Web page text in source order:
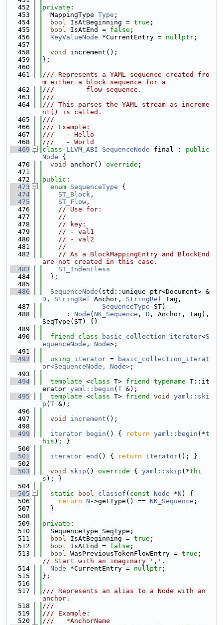
  452
private :
  453
  MappingType
Type ;
  454
bool IsAtBeginning = true ;
  455
bool IsAtEnd = false ;
  456
KeyValueNode *CurrentEntry = nullptr ;
  457
  458
void
increment();
  459
};
  460
  461
/// Represents a YAML sequence created fro
m either a block sequence for a
  462
///        flow sequence.
  463
///
  464
/// This parses the YAML stream as increme
nt() is called.
  465
///
  466
/// Example:
  467
///   - Hello
  468
///   - World
  469
class LLVM_ABI SequenceNode final : public
Node {
  470
void anchor() override ;
  471
  472
public :
  473
enum SequenceType {
  474
ST_Block ,
  475
ST_Flow ,
  476
// Use for:
  477
//
  478
// key:
  479
// - val1
  480
// - val2
  481
//
  482
// As a BlockMappingEntry and BlockEnd
are not created in this case.
  483
ST_Indentless
  484
  };
  485
  486
SequenceNode (std::unique_ptr<Document> &
D , StringRef Anchor, StringRef Tag,
  487
SequenceType ST)
  488
      :
Node ( NK_Sequence , D , Anchor, Tag),
SeqType(ST) {}
  489
  490
friend class basic_collection_iterator<S
equenceNode , Node>;
  491
  492
using iterator =
basic_collection_iterat
or<SequenceNode, Node> ;
  493
  494
template <class T> friend typename T::it
erator yaml::begin ( T &);
  495
template <class T> friend void
yaml::ski
p ( T &);
  496
  497
void increment ();
  498
  499
iterator begin () { return yaml::begin (*t
his ); }
  500
  501
iterator end () { return iterator(); }
  502
  503
void skip () override { yaml::skip (*thi
s ); }
  504
  505
static bool classof ( const Node *N ) {
  506
return N ->getType() == NK_Sequence ;
  507
  }
  508
  509
private :
  510
  SequenceType SeqType;
  511
bool IsAtBeginning = true ;
  512
bool IsAtEnd = false ;
  513
bool WasPreviousTokenFlowEntry = true
// Start with an imaginary ','.
  514
Node *CurrentEntry = nullptr ;
  515
};
  516
  517
/// Represents an alias to a Node with an
anchor.
  518
///
  519
/// Example:
  520
///   *AnchorName